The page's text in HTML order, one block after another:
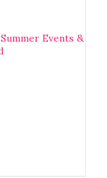
Events &